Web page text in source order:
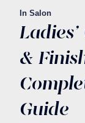
In Salon
&
Guide